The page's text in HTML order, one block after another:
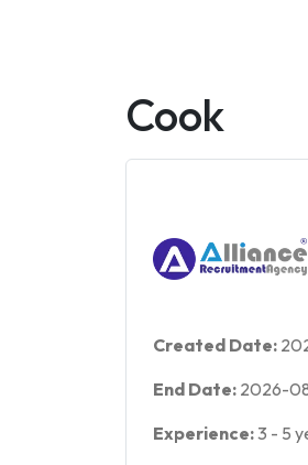
Cook
Created Date:
End Date: 2026-
Experience:3 - 5